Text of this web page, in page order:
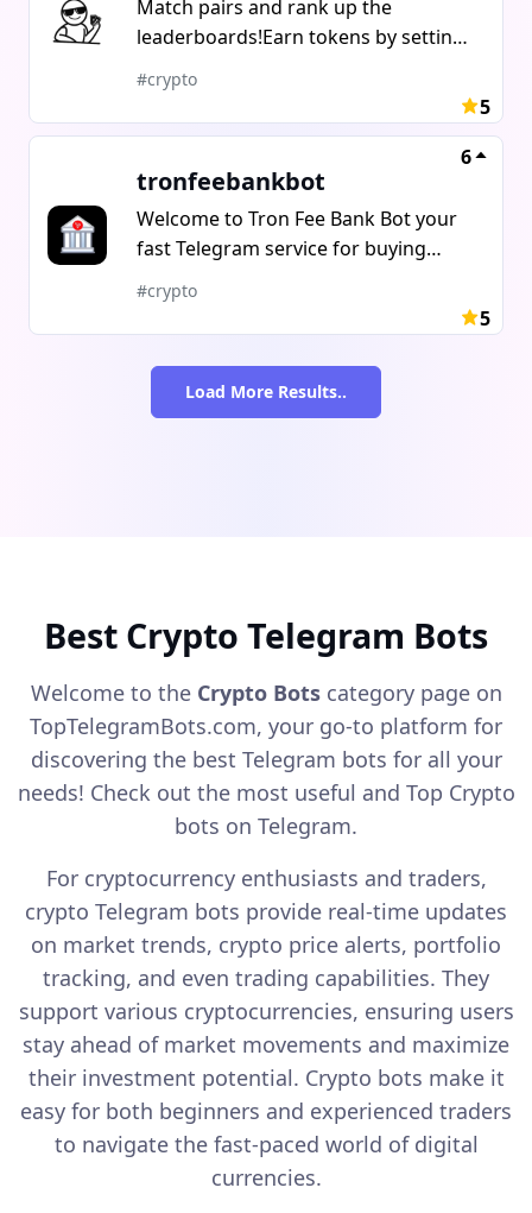
Match pairs and rank up the
leaderboards!Earn tokens by setting
community on @PairPunkTrends
#crypto
5
tronfeebankbot
6
Welcome to Tron Fee Bank Bot your
fast Telegram service for buying
delivered in seconds. Easy Buying
Options:Fast purchase by address
transfer (no pre-deposit
required)Buy in batches, buy for
others, 1000 purchases in a single
#crypto
5
Load More Results..
Best Crypto Telegram Bots
Welcome to the Crypto Botscategory page on
TopTelegramBots.com, your go-to platform for
discovering the best Telegram bots for all your
needs! Check out the most useful and Top Crypto
bots on Telegram.
For cryptocurrency enthusiasts and traders,
crypto Telegram bots provide real-time updates
on market trends, crypto price alerts, portfolio
tracking, and even trading capabilities. They
support various cryptocurrencies, ensuring users
stay ahead of market movements and maximize
their investment potential. Crypto bots make it
easy for both beginners and experienced traders
to navigate the fast-paced world of digital
currencies.